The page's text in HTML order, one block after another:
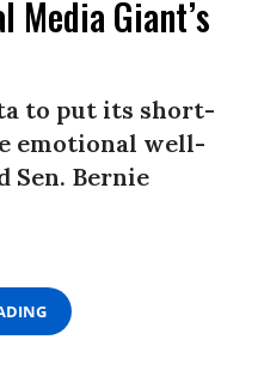
Giant’s
to put its short-
emotional well-
Sen. Bernie